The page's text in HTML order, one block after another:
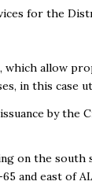
for the
which allow
in this case
by the
on the south
and east of